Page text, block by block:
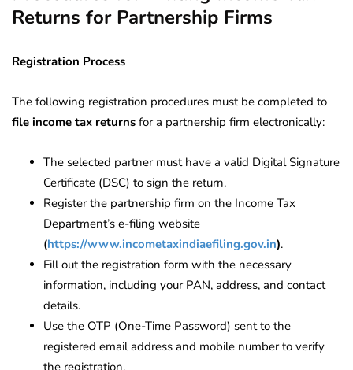
Returns for Partnership Firms
Registration Process
The following registration procedures must be completed to
file income tax returns for a partnership firm electronically:
The selected partner must have a valid Digital Signature
Certificate (DSC) to sign the return.
Register the partnership firm on the Income Tax
Department’s e-filing website
(https://www.incometaxindiaefiling.gov.in).
Fill out the registration form with the necessary
information, including your PAN, address, and contact
details.
Use the OTP (One-Time Password) sent to the
registered email address and mobile number to verify